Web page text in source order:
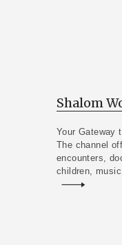
Shalom
Your Gateway
The channel
encounters,
children,